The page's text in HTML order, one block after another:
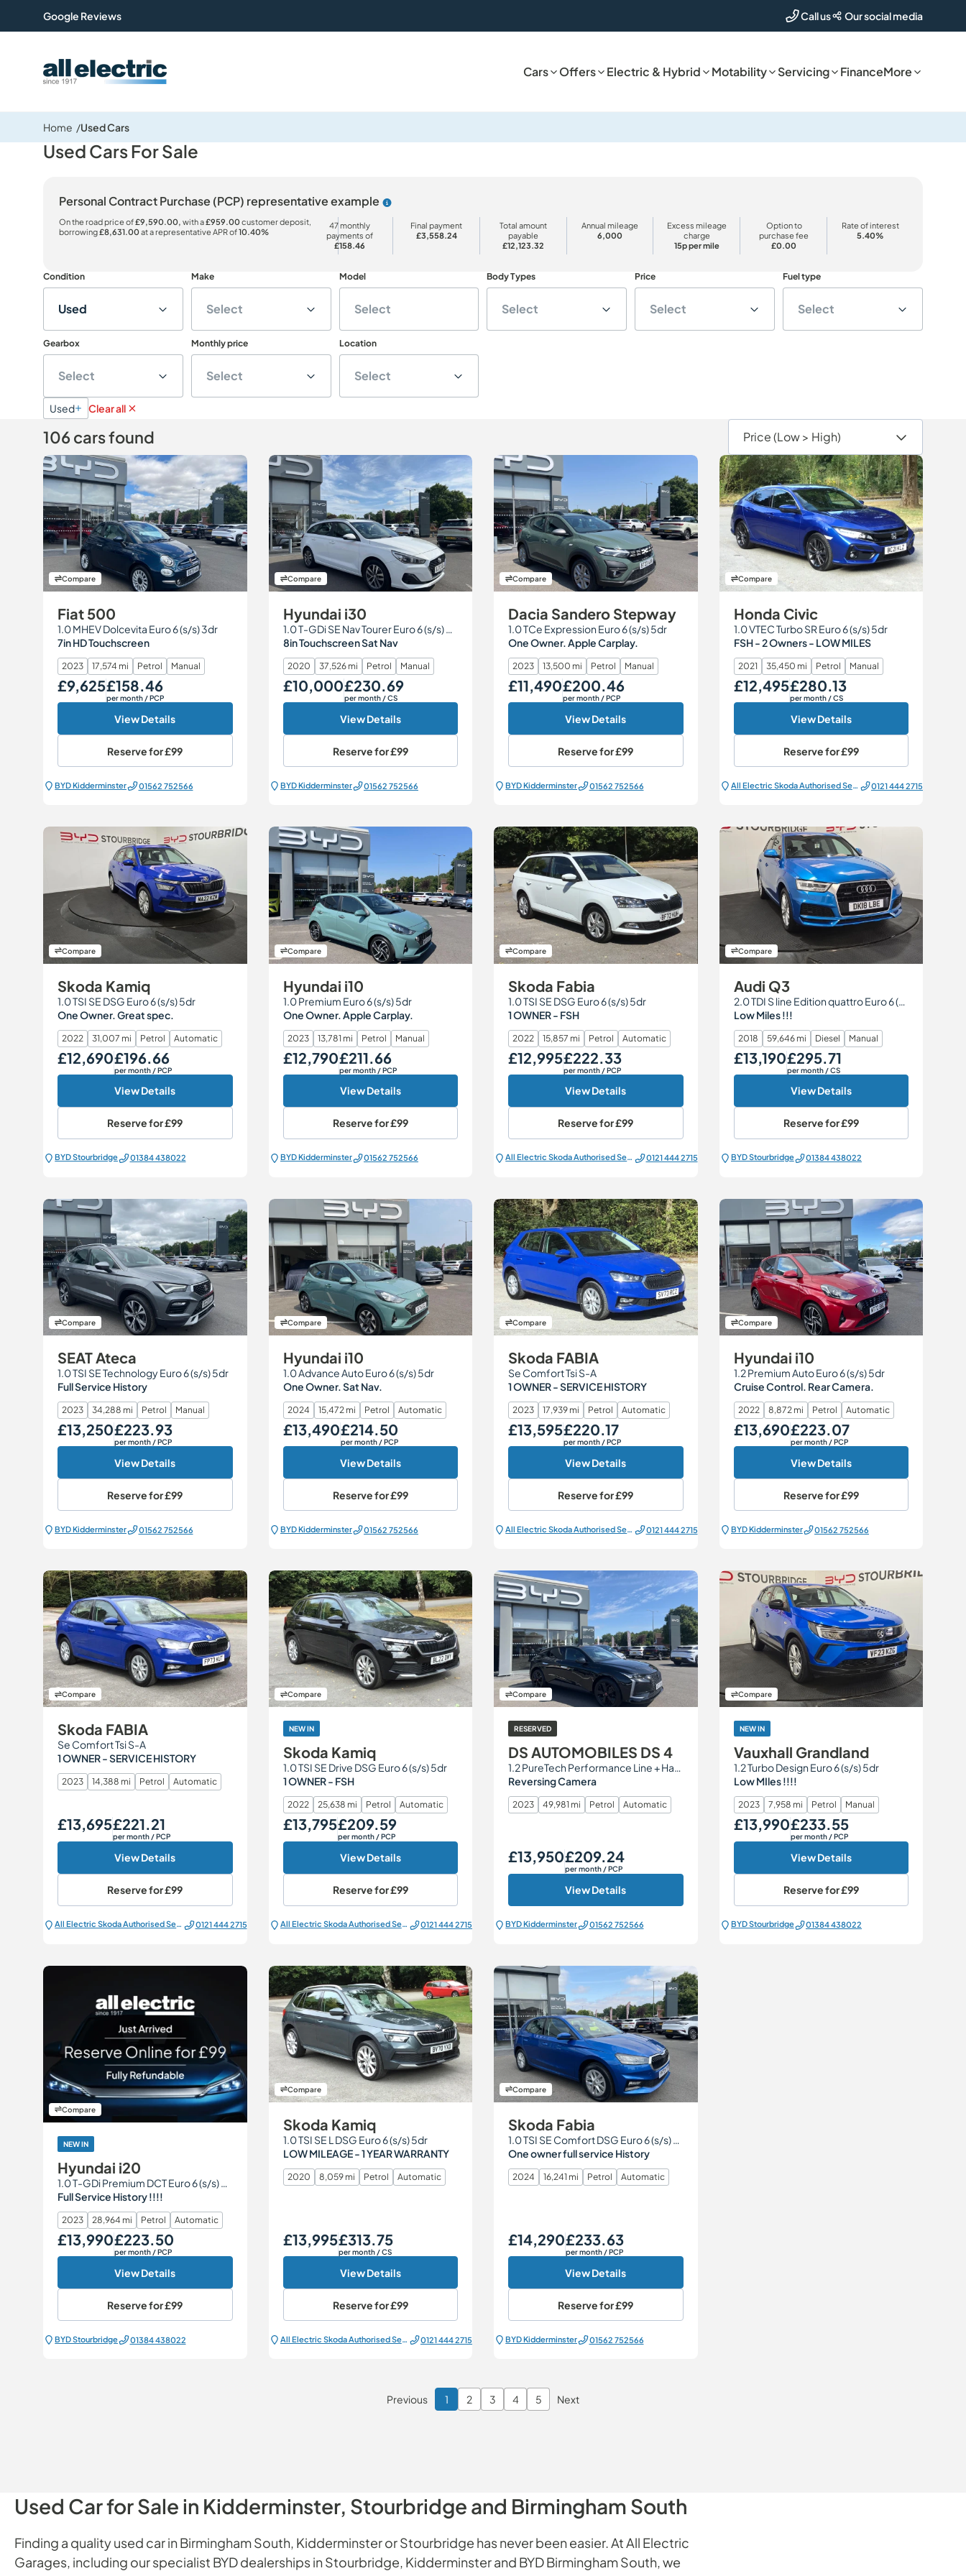
Google Reviews Call us Our social media
All Electric Group Cars Offers Electric & Hybrid Motability Servicing FinanceMore
Home Used Cars
Used Cars For Sale
Personal Contract Purchase (PCP) representative example
On the road price of£9,590.00, with a£959.00customer deposit,
borrowing£8,631.00at a representative APR of10.40%
47 monthly
payments of
£158.46
Final payment
£3,558.24
Total amount
payable
£12,123.32
Annual mileage
6,000
Excess mileage
charge
15p per mile
Option to
purchase fee
£0.00
Rate of interest
5.40%
Condition
Used
Make
Select
Model
Select
Body Types
Select
Price
Select
Fuel type
Select
Gearbox
Select
Monthly price
Select
Location
Select
Used Clear all
106 cars found
Compare
Fiat 500
1.0 MHEV Dolcevita Euro 6 (s/s) 3dr
7in HD Touchscreen
2023 17,574 mi Petrol Manual
Our Price
£9,625Monthly Price
£158.46
per month/ PCP
View Details
Reserve for£99
BYD Kidderminster 01562 752566
Compare
Hyundai i30
1.0 T-GDi SE Nav Tourer Euro 6 (s/s) 5dr
8in Touchscreen Sat Nav
2020 37,526 mi Petrol Manual
Our Price
£10,000Monthly Price
£230.69
per month/ CS
View Details
Reserve for£99
BYD Kidderminster 01562 752566
Compare
Dacia Sandero Stepway
1.0 TCe Expression Euro 6 (s/s) 5dr
One Owner. Apple Carplay.
2023 13,500 mi Petrol Manual
Our Price
£11,490Monthly Price
£200.46
per month/ PCP
View Details
Reserve for£99
BYD Kidderminster 01562 752566
Compare
Honda Civic
1.0 VTEC Turbo SR Euro 6 (s/s) 5dr
FSH - 2 Owners - LOW MILES
2021 35,450 mi Petrol Manual
Our Price
£12,495Monthly Price
£280.13
per month/ CS
View Details
Reserve for£99
All Electric Škoda Authorised Service Centre 0121 444 2715
Compare
Skoda Kamiq
1.0 TSI SE DSG Euro 6 (s/s) 5dr
One Owner. Great spec.
2022 31,007 mi Petrol Automatic
Our Price
£12,690Monthly Price
£196.66
per month / PCP
View Details
Reserve for£99
BYD Stourbridge 01384 438022
Compare
Hyundai i10
1.0 Premium Euro 6 (s/s) 5dr
One Owner. Apple Carplay.
2023 13,781 mi Petrol Manual
Our Price
£12,790Monthly Price
£211.66
per month/ PCP
View Details
Reserve for£99
BYD Kidderminster 01562 752566
Compare
Skoda Fabia
1.0 TSI SE DSG Euro 6 (s/s) 5dr
1 OWNER - FSH
2022 15,857 mi Petrol Automatic
Our Price
£12,995Monthly Price
£222.33
per month / PCP
View Details
Reserve for£99
All Electric Škoda Authorised Service Centre 0121 444 2715
Compare
Audi Q3
2.0 TDI S line Edition quattro Euro 6 (s/s) 5dr
Low Miles !!!
2018 59,646 mi Diesel Manual
Our Price
£13,190Monthly Price
£295.71
per month/ CS
View Details
Reserve for£99
BYD Stourbridge 01384 438022
Compare
SEAT Ateca
1.0 TSI SE Technology Euro 6 (s/s) 5dr
Full Service History
2023 34,288 mi Petrol Manual
Our Price
£13,250Monthly Price
£223.93
per month / PCP
View Details
Reserve for£99
BYD Kidderminster 01562 752566
Compare
Hyundai i10
1.0 Advance Auto Euro 6 (s/s) 5dr
One Owner. Sat Nav.
2024 15,472 mi Petrol Automatic
Our Price
£13,490Monthly Price
£214.50
per month/ PCP
View Details
Reserve for£99
BYD Kidderminster 01562 752566
Compare
Skoda FABIA
Se Comfort Tsi S-A
1 OWNER - SERVICE HISTORY
2023 17,939 mi Petrol Automatic
Our Price
£13,595Monthly Price
£220.17
per month / PCP
View Details
Reserve for£99
All Electric Škoda Authorised Service Centre 0121 444 2715
Compare
Hyundai i10
1.2 Premium Auto Euro 6 (s/s) 5dr
Cruise Control. Rear Camera.
2022 8,872 mi Petrol Automatic
Our Price
£13,690Monthly Price
£223.07
per month/ PCP
View Details
Reserve for£99
BYD Kidderminster 01562 752566
Compare
Skoda FABIA
Se Comfort Tsi S-A
1 OWNER - SERVICE HISTORY
2023 14,388 mi Petrol Automatic
Our Price
£13,695 Monthly Price
£221.21
per month/ PCP
View Details
Reserve for£99
All Electric Škoda Authorised Service Centre 0121 444 2715
Compare
NEW IN
Skoda Kamiq
1.0 TSI SE Drive DSG Euro 6 (s/s) 5dr
1 OWNER - FSH
2022 25,638 mi Petrol Automatic
Our Price
£13,795 Monthly Price
£209.59
per month/ PCP
View Details
Reserve for£99
All Electric Škoda Authorised Service Centre 0121 444 2715
Compare
RESERVED
DS AUTOMOBILES DS 4
1.2 PureTech Performance Line + Hatchback 5dr Petrol EAT8 Euro 6 (s/s) (130 ps)
Reversing Camera
2023 49,981 mi Petrol Automatic
Our Price
£13,950 Monthly Price
£209.24
per month/ PCP
View Details
BYD Kidderminster 01562 752566
Compare
NEW IN
Vauxhall Grandland
1.2 Turbo Design Euro 6 (s/s) 5dr
Low MIles !!!!
2023 7,958 mi Petrol Manual
Our Price
£13,990 Monthly Price
£233.55
per month/ PCP
View Details
Reserve for£99
BYD Stourbridge 01384 438022
Compare
NEW IN
Hyundai i20
1.0 T-GDi Premium DCT Euro 6 (s/s) 5dr
Full Service History !!!!
2023 28,964 mi Petrol Automatic
Our Price
£13,990Monthly Price
£223.50
per month / PCP
View Details
Reserve for£99
BYD Stourbridge 01384 438022
Compare
Skoda Kamiq
1.0 TSI SE L DSG Euro 6 (s/s) 5dr
LOW MILEAGE - 1 YEAR WARRANTY
2020 8,059 mi Petrol Automatic
Our Price
£13,995Monthly Price
£313.75
per month/ CS
View Details
Reserve for£99
All Electric Škoda Authorised Service Centre 0121 444 2715
Compare
Skoda Fabia
1.0 TSI SE Comfort DSG Euro 6 (s/s) 5dr
One owner full service History
2024 16,241 mi Petrol Automatic
Our Price
£14,290Monthly Price
£233.63
per month / PCP
View Details
Reserve for£99
BYD Kidderminster 01562 752566
Previous 1 2 3 4 5 Next
Page 1 of 6
Used Car for Sale in Kidderminster, Stourbridge and Birmingham South
Finding a quality used car in Birmingham South, Kidderminster or Stourbridge has never been easier. At All Electric
Garages, including our specialist BYD dealerships in Stourbridge, Kidderminster and BYD Birmingham South, we